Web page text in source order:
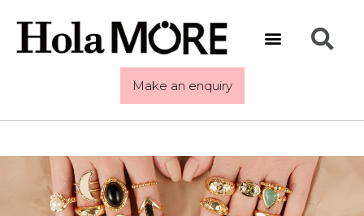
Make an enquiry